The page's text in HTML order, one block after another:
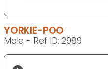
YORKIE-POO
Male - Ref ID: 2989